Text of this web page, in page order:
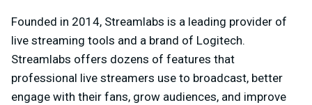
Founded in 2014, Streamlabs is a leading provider of
live streaming tools and a brand of Logitech.
Streamlabs offers dozens of features that
professional live streamers use to broadcast, better
engage with their fans, grow audiences, and improve